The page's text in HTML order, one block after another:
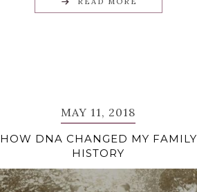
MAY 11, 2018
HOW DNA CHANGED MY FAMILY
HISTORY